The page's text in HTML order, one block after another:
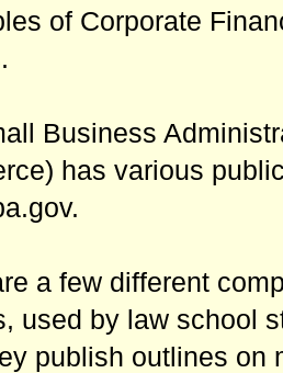
of Corporate
Business
has various
a few different
used by law school
publish outlines on